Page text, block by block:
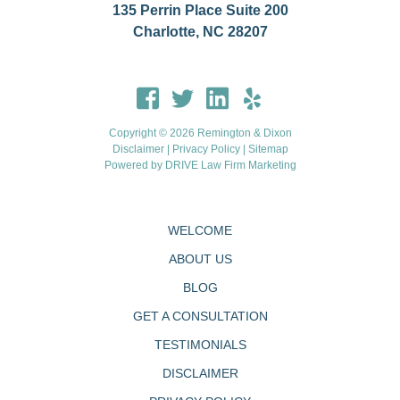
135 Perrin Place Suite 200
Charlotte, NC 28207
Copyright © 2026 Remington & Dixon
Disclaimer| Privacy Policy| Sitemap
Powered by DRIVE Law Firm Marketing
WELCOME
ABOUT US
BLOG
GET A CONSULTATION
TESTIMONIALS
DISCLAIMER